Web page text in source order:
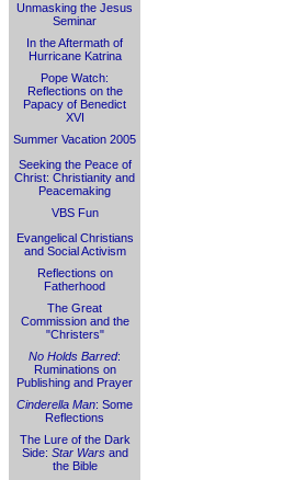
Unmasking the Jesus
Seminar
In the Aftermath of
Hurricane Katrina
Pope Watch:
Reflections on the
Papacy of Benedict
XVI
Summer Vacation 2005
Seeking the Peace of
Christ: Christianity and
Peacemaking
VBS Fun
Evangelical Christians
and Social Activism
Reflections on
Fatherhood
The Great
Commission and the
"Christers"
No Holds Barred:
Ruminations on
Publishing and Prayer
Cinderella Man: Some
Reflections
The Lure of the Dark
Side: Star Warsand
the Bible